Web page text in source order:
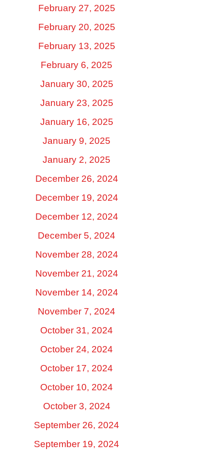
February 27, 2025
February 20, 2025
February 13, 2025
February 6, 2025
January 30, 2025
January 23, 2025
January 16, 2025
January 9, 2025
January 2, 2025
December 26, 2024
December 19, 2024
December 12, 2024
December 5, 2024
November 28, 2024
November 21, 2024
November 14, 2024
November 7, 2024
October 31, 2024
October 24, 2024
October 17, 2024
October 10, 2024
October 3, 2024
September 26, 2024
September 19, 2024